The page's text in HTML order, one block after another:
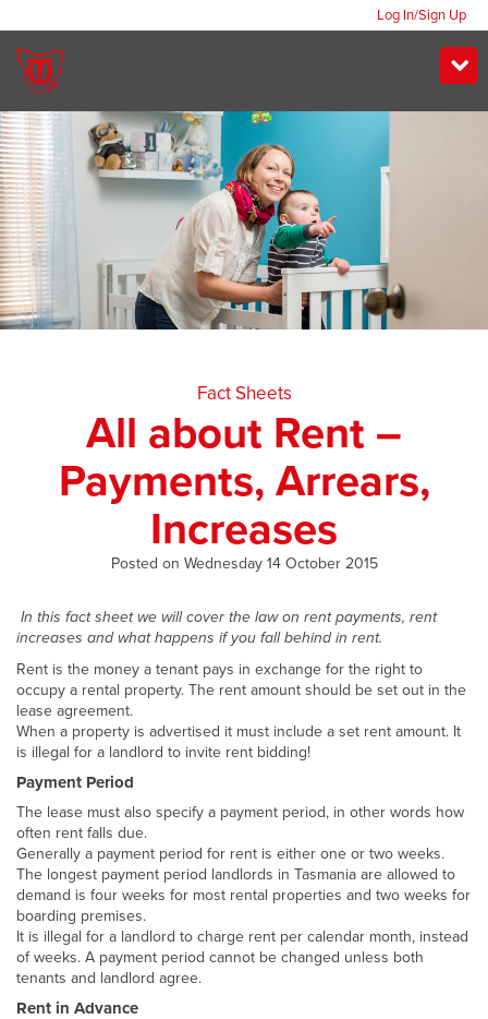
Log In/Sign Up
Fact Sheets
All about Rent –
Payments, Arrears,
Increases
Posted on Wednesday 14 October 2015
In this fact sheet we will cover the law on rent payments, rent
increases and what happens if you fall behind in rent.
Rent is the money a tenant pays in exchange for the right to
occupy a rental property. The rent amount should be set out in the
lease agreement.
When a property is advertised it must include a set rent amount. It
is illegal for a landlord to invite rent bidding!
Payment Period
The lease must also specify a payment period, in other words how
often rent falls due.
Generally a payment period for rent is either one or two weeks.
The longest payment period landlords in Tasmania are allowed to
demand is four weeks for most rental properties and two weeks for
boarding premises.
It is illegal for a landlord to charge rent per calendar month, instead
of weeks. A payment period cannot be changed unless both
tenants and landlord agree.
Rent in Advance